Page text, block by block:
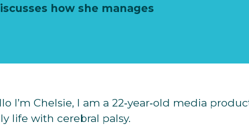
how she manages
I’m Chelsie, I am a 22‐year‐old media
life with cerebral palsy.